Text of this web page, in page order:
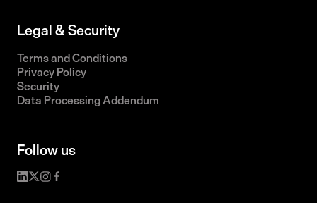
Legal & Security
Terms and Conditions
Privacy Policy
Security
Data Processing Addendum
Follow us